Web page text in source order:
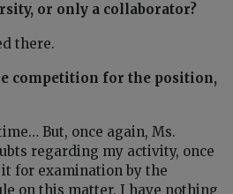
or only a collaborator?
there.
competition for the position,
But, once again, Ms.
regarding my activity, once
for examination by the
on this matter. I have nothing